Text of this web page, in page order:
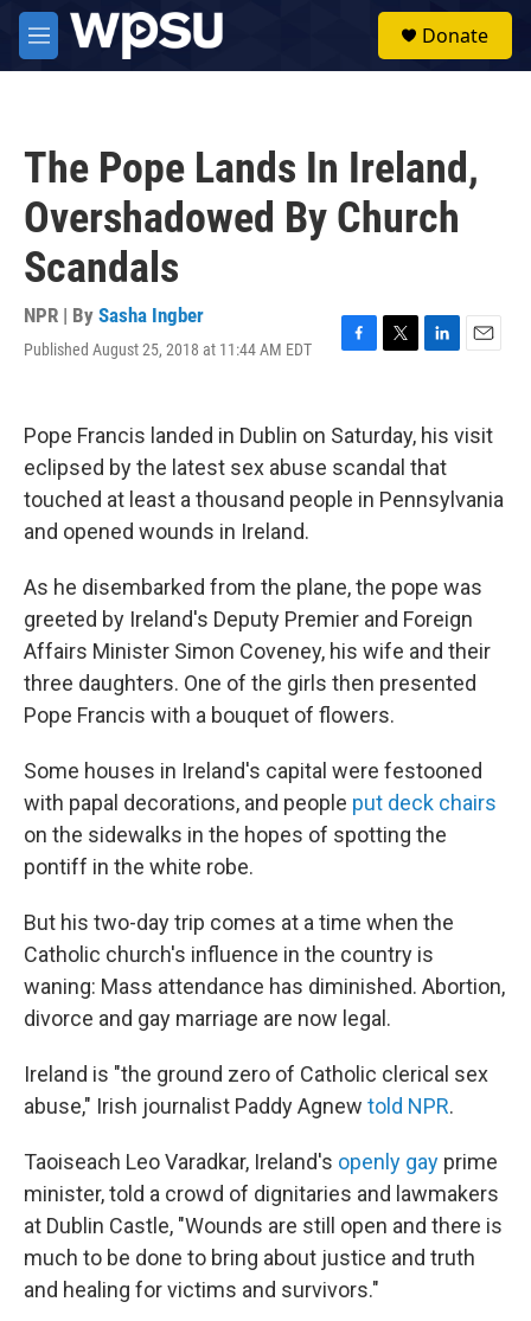
Skip to main content
M
e
Donate
The Pope Lands In Ireland,
Overshadowed By Church
Scandals
NPR | By Sasha Ingber
Published August 25, 2018 at 11:44 AM EDT
F
e
b
o
k
T
t
e
r
L
k
e
d
n
E
i
l
Pope Francis landed in Dublin on Saturday, his visit
eclipsed by the latest sex abuse scandal that
touched at least a thousand people in Pennsylvania
and opened wounds in Ireland.
As he disembarked from the plane, the pope was
greeted by Ireland's Deputy Premier and Foreign
Affairs Minister Simon Coveney, his wife and their
three daughters. One of the girls then presented
Pope Francis with a bouquet of flowers.
Some houses in Ireland's capital were festooned
with papal decorations, and people put deck chairs
on the sidewalks in the hopes of spotting the
pontiff in the white robe.
But his two-day trip comes at a time when the
Catholic church's influence in the country is
waning: Mass attendance has diminished. Abortion,
divorce and gay marriage are now legal.
Ireland is "the ground zero of Catholic clerical sex
abuse," Irish journalist Paddy Agnew told NPR.
Taoiseach Leo Varadkar, Ireland's openly gay prime
minister, told a crowd of dignitaries and lawmakers
at Dublin Castle, "Wounds are still open and there is
much to be done to bring about justice and truth
and healing for victims and survivors."